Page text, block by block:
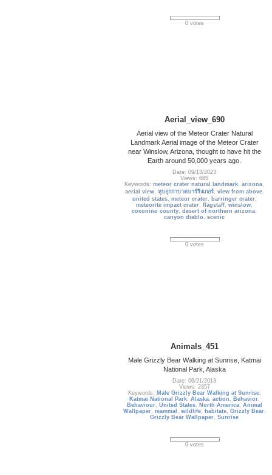
0 votes
Aerial_view_690
Aerial view of the Meteor Crater Natural
Landmark Aerial image of the Meteor Crater
near Winslow, Arizona, thought to have hit the
Earth around 50,000 years ago.
Date: 09/13/2023
Views: 685
Keywords:meteor crater natural landmark,arizona,
aerial view, หุบอุกกาบาตบาร์ริงเกอร์, view from above,
united states, meteor crater, barringer crater,
meteorite impact crater,flagstaff,winslow,
coconino county,desert of northern arizona,
canyon diablo ,scenic
0 votes
Animals_451
Male Grizzly Bear Walking at Sunrise, Katmai
National Park, Alaska
Date: 06/21/2013
Views: 2357
Keywords: Male Grizzly Bear Walking at Sunrise,
Katmai National Park, Alaska, action , Behavior,
Behaviour, United States, North America, Animal
Wallpaper, mammal , wildlife, habitats, Grizzly Bear,
Grizzly Bear Wallpaper,Sunrise
0 votes